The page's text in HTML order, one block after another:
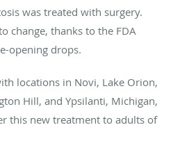
was treated with surgery.
change, thanks to the FDA
opening drops.
locations in Novi, Lake Orion,
Hill, and Ypsilanti, Michigan,
this new treatment to adults of